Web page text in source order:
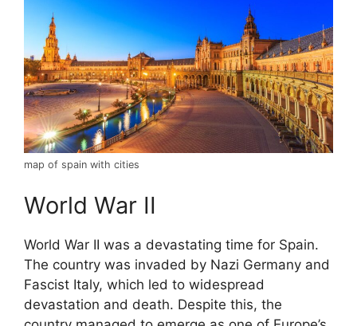
map of spain with cities
World War II
World War II was a devastating time for Spain.
The country was invaded by Nazi Germany and
Fascist Italy, which led to widespread
devastation and death. Despite this, the